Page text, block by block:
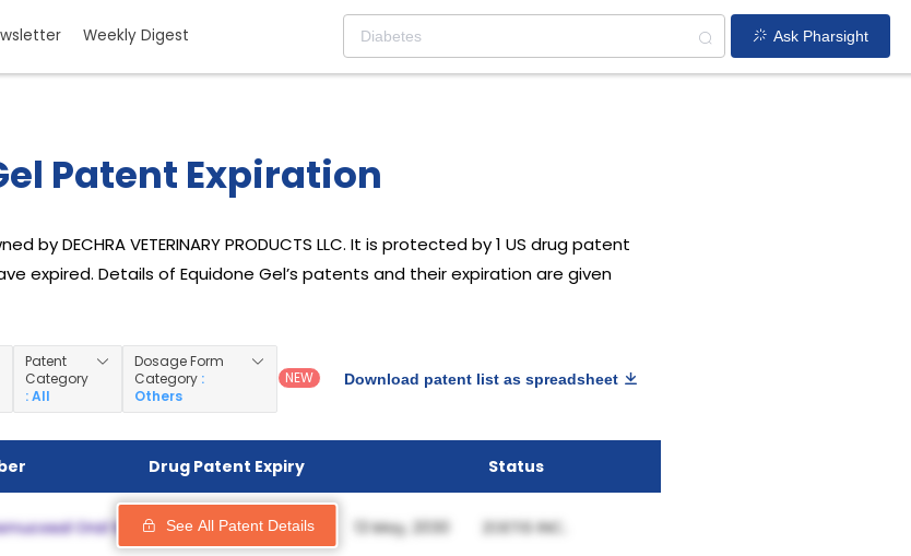
Weekly Digest Ask Pharsight
Patent Expiration
by DECHRA VETERINARY PRODUCTS LLC. It is protected by 1 US drug patent
expired. Details of Equidone Gel’s patents and their expiration are given
Patent
Category
: All
Dosage Form
Category :
Others
NEW Download patent list as spreadsheet
Drug Patent Expiry Status
See All Patent Details